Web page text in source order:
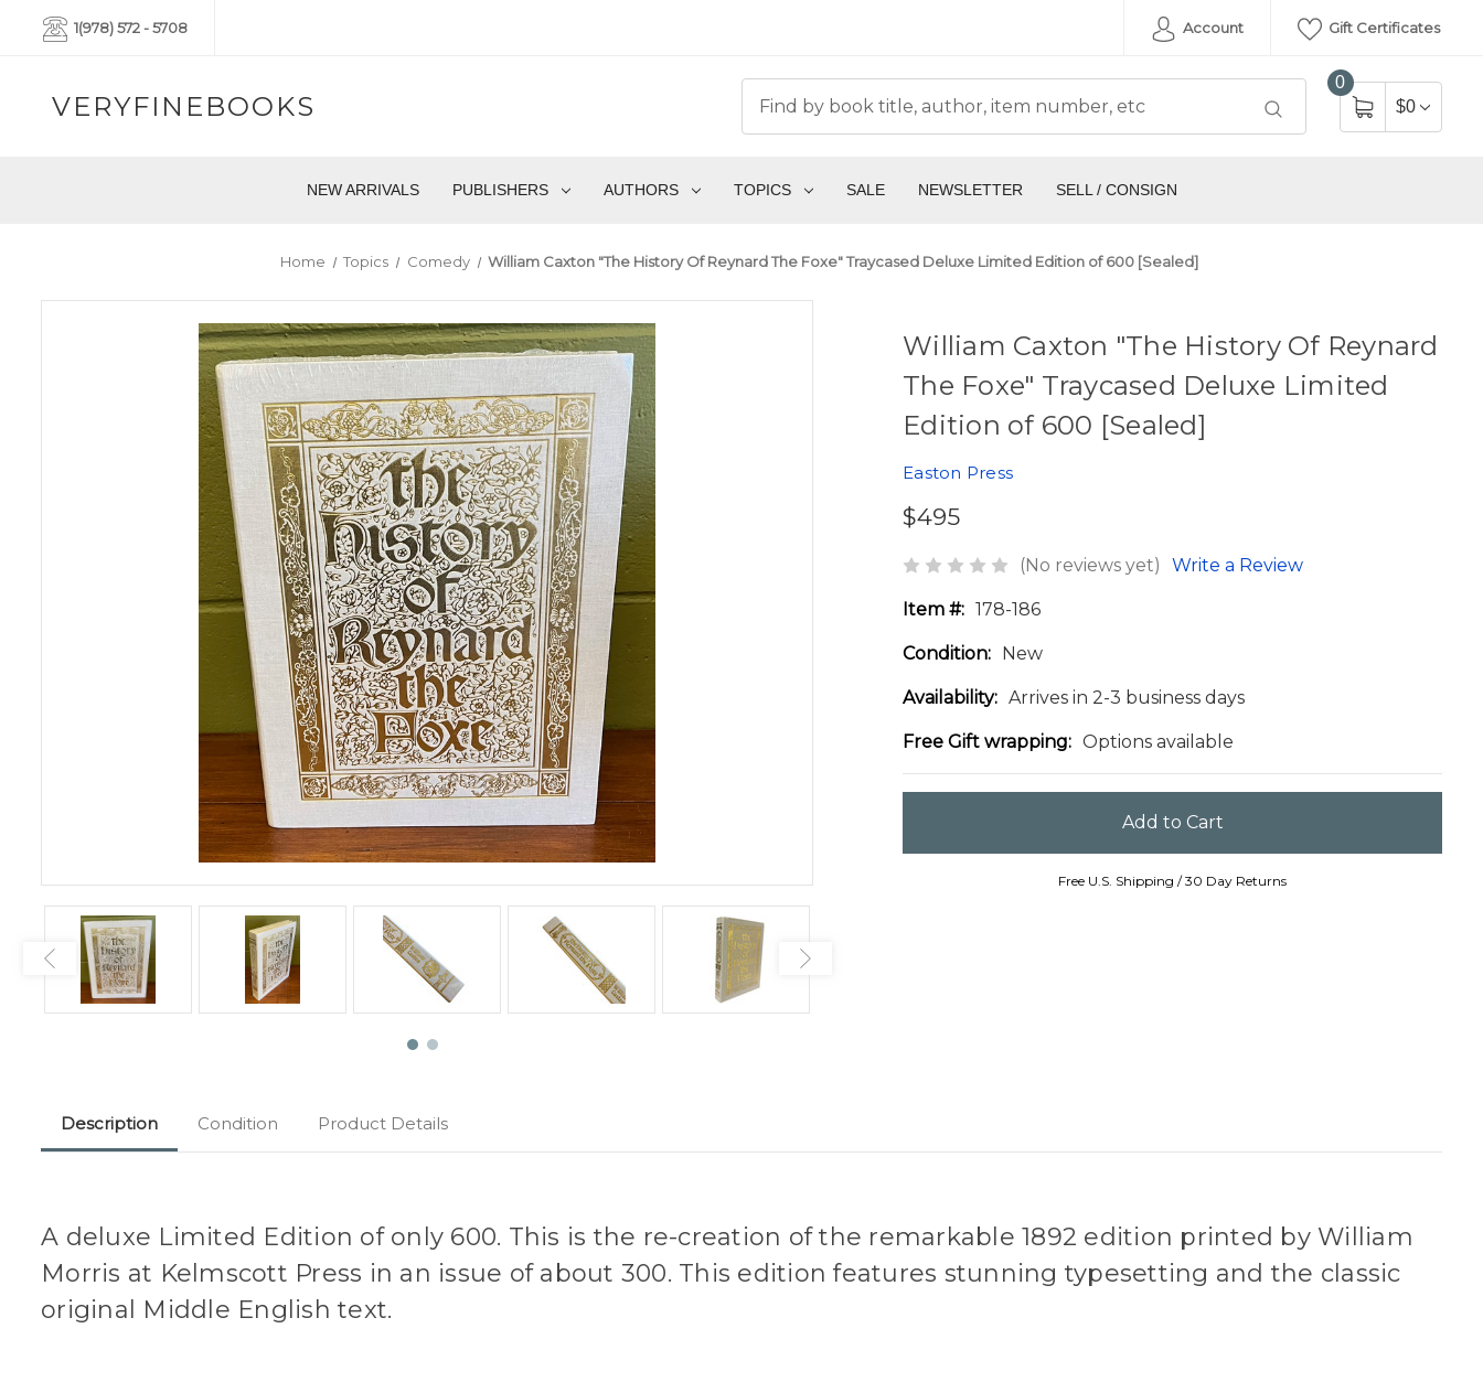
1(978) 572 - 5708 Account Gift Certificates
VERYFINEBOOKS
0
$0
NEW ARRIVALS PUBLISHERS AUTHORS TOPICS SALE NEWSLETTER SELL / CONSIGN
Home Topics Comedy William Caxton "The History Of Reynard The Foxe" Traycased Deluxe Limited Edition of 600 [Sealed]
William Caxton "The History Of Reynard
The Foxe" Traycased Deluxe Limited
Edition of 600 [Sealed]
Easton Press
$495
(No reviews yet) Write a Review
Item #: 178-186
Condition: New
Availability: Arrives in 2-3 business days
Free Gift wrapping: Options available
Free U.S. Shipping / 30 Day Returns
Description Condition Product Details
A deluxe Limited Edition of only 600. This is the re-creation of the remarkable 1892 edition printed by William
Morris at Kelmscott Press in an issue of about 300. This edition features stunning typesetting and the classic
original Middle English text.